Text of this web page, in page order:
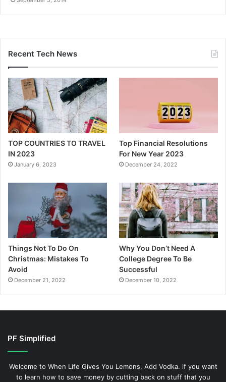
Recent Tech News
TOP COUNTRIES TO TRAVEL
IN 2023
January 6, 2023
Top Financial Resolutions
For New Year 2023
December 24, 2022
Things Not To Do On
Christmas: Mistakes To
Avoid
December 21, 2022
Why You Don’t Need A
College Degree To Be
Successful
December 10, 2022
PF Simplified
Welcome to When Life Gives You Lemons, Add Vodka. if you want
to learn how to save money by cutting back on stuff that you